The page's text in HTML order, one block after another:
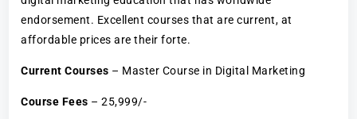
endorsement. Excellent courses that are current, at
affordable prices are their forte.
Current Courses – Master Course in Digital Marketing
Course Fees – 25,999/-